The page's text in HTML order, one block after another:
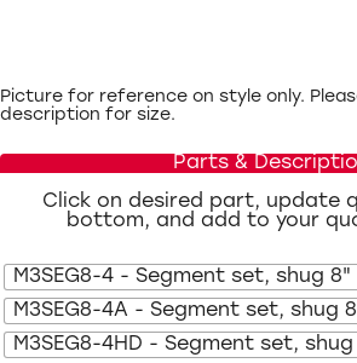
Picture for reference on style only.
description for size.
Parts &
Click on desired part, update
bottom, and add to your
M3SEG8-4 - Segment set, shug 8"
M3SEG8-4A - Segment set, shug
M3SEG8-4HD - Segment set,